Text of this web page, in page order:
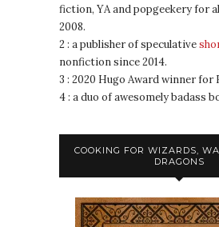
fiction, YA and popgeekery for
2008.
2 : a publisher of speculative
nonfiction since 2014.
3 : 2020 Hugo Award winner for
4 : a duo of awesomely badass
COOKING FOR WIZARDS,
DRAGONS